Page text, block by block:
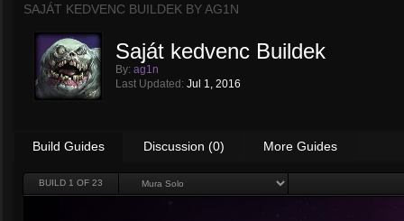
SAJÁT KEDVENC BUILDEK BYAG1N
Saját kedvenc Buildek
By: ag1n
Last Updated: Jul 1, 2016
Build Guides Discussion (0) More Guides
BUILD 1 OF 23